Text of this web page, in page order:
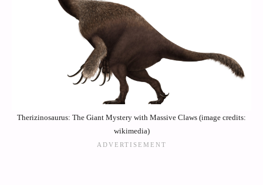
Therizinosaurus: The Giant Mystery with Massive Claws (image credits:
wikimedia)